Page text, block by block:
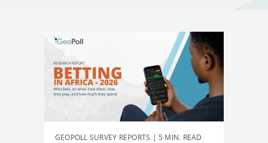
GEOPOLL SURVEY REPORTS | 5 MIN. READ